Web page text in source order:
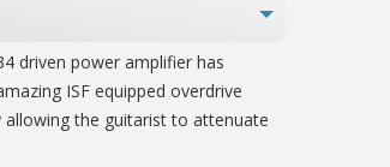
driven power amplifier has
ISF equipped overdrive
allowing the guitarist to attenuate